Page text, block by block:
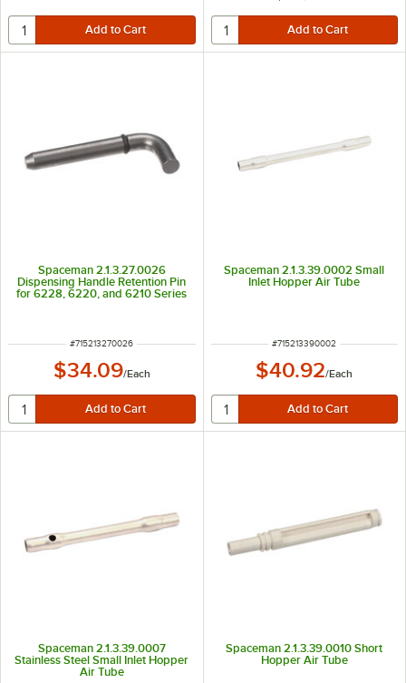
Spaceman 2.1.3.27.0026
Dispensing Handle Retention Pin
for 6228, 6220, and 6210 Series
ITEM NUMBER
#715213270026
$34.09/Each
Spaceman 2.1.3.39.0002 Small
Inlet Hopper Air Tube
ITEM NUMBER
#715213390002
$40.92/Each
Spaceman 2.1.3.39.0007
Stainless Steel Small Inlet Hopper
Air Tube
Spaceman 2.1.3.39.0010 Short
Hopper Air Tube